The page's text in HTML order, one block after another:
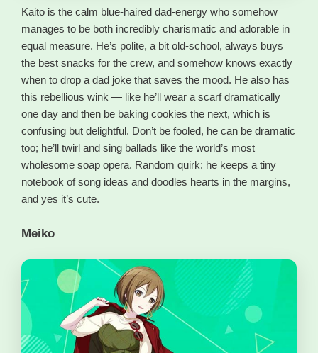
Kaito is the calm blue-haired dad-energy who somehow
manages to be both incredibly charismatic and adorable in
equal measure. He’s polite, a bit old-school, always buys
the best snacks for the crew, and somehow knows exactly
when to drop a dad joke that saves the mood. He also has
this rebellious wink — like he’ll wear a scarf dramatically
one day and then be baking cookies the next, which is
confusing but delightful. Don’t be fooled, he can be dramatic
too; he’ll twirl and sing ballads like the world’s most
wholesome soap opera. Random quirk: he keeps a tiny
notebook of song ideas and doodles hearts in the margins,
and yes it’s cute.
Meiko